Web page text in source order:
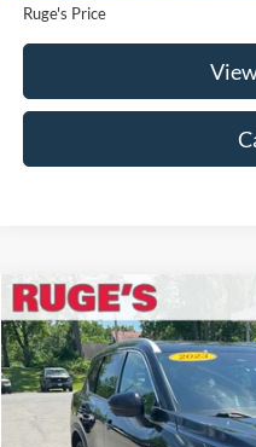
Ruge's Price
2023Nissan RogueSL
Price Drop
VIN:5N1BT3CB3PC811472
Available 59,741 mi
BUY
Compare Vehicle